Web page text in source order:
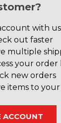
with
out faster
multiple
your order
new orders
items to your
ACCOUNT